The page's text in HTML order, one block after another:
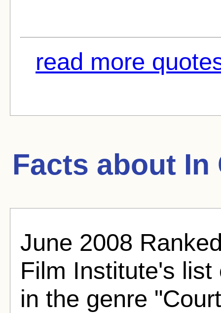
read more
Facts about In
June 2008
Film Institute's
in the genre